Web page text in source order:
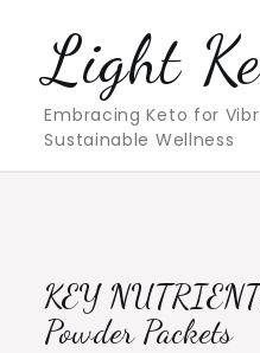
contentLight
Embracing Keto for
Sustainable Wellness
KEY
Powder Packets